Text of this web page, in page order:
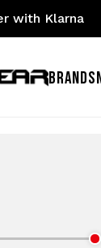
with Klarna
BRANDS